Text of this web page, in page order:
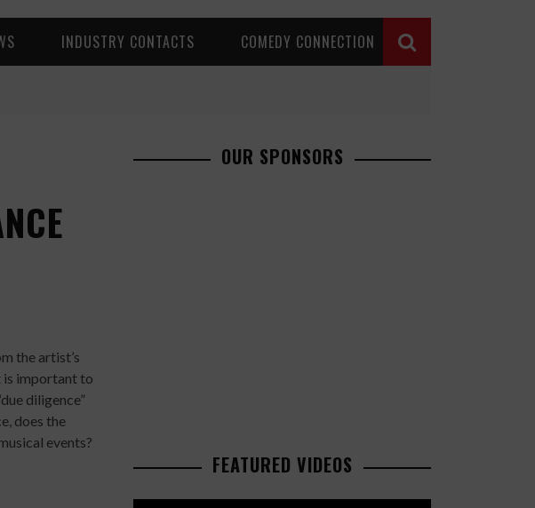
INDUSTRY CONTACTS COMEDY CONNECTION
the artist’s
is important to
diligence”
does the
events?
OUR SPONSORS
FEATURED VIDEOS